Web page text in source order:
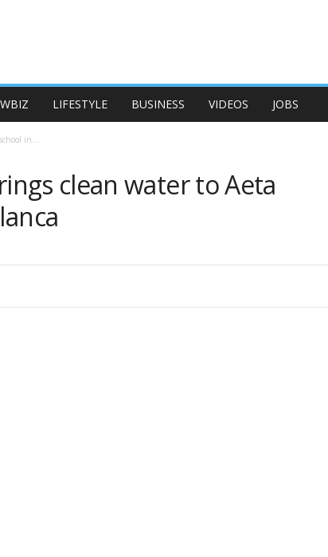
LIFESTYLE BUSINESS VIDEOS JOBS
in...
clean water to Aeta